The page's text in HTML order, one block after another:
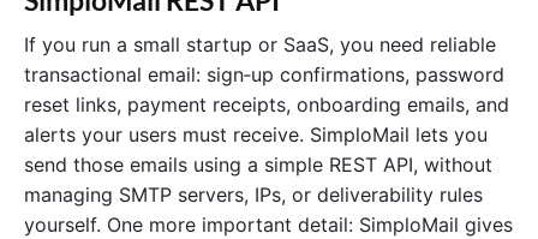
If you run a small startup or SaaS, you need reliable
transactional email: sign‑up confirmations, password
reset links, payment receipts, onboarding emails, and
alerts your users must receive. SimploMail lets you
send those emails using a simple REST API, without
managing SMTP servers, IPs, or deliverability rules
yourself. One more important detail: SimploMail gives